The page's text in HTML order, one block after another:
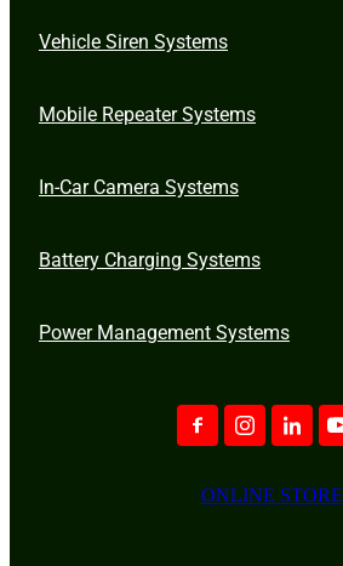
Vehicle Siren Systems
Mobile Repeater Systems
In-Car Camera Systems
Battery Charging Systems
Power Management Systems
ONLINE STORE